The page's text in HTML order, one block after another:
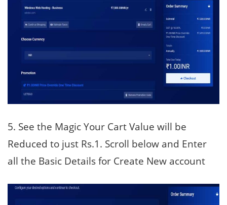
5. See the Magic Your Cart Value will be
Reduced to just Rs.1. Scroll below and Enter
all the Basic Details for Create New account